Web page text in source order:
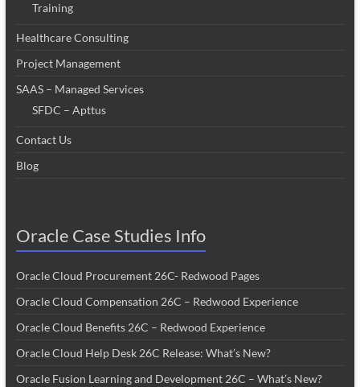
Training
Healthcare Consulting
Project Management
SAAS – Managed Services
SFDC – Apttus
Contact Us
Blog
Oracle Case Studies Info
Oracle Cloud Procurement 26C- Redwood Pages
Oracle Cloud Compensation 26C – Redwood Experience
Oracle Cloud Benefits 26C – Redwood Experience
Oracle Cloud Help Desk 26C Release: What’s New?
Oracle Fusion Learning and Development 26C – What’s New?